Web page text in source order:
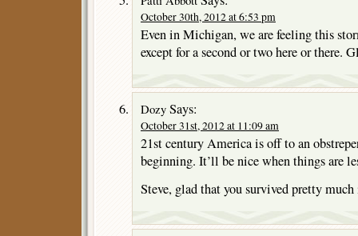
October 30th, 2012 at 6:53 pm
Even in Michigan, we are feeling this
except for a second or two here or there.
Dozy Says:
October 31st, 2012 at 11:09 am
21st century America is off to an
beginning. It’ll be nice when things are
Steve, glad that you survived pretty